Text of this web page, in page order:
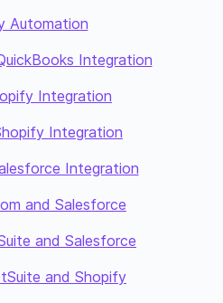
Automation
Integration
Integration
Integration
Integration
and Salesforce
and Salesforce
and Shopify